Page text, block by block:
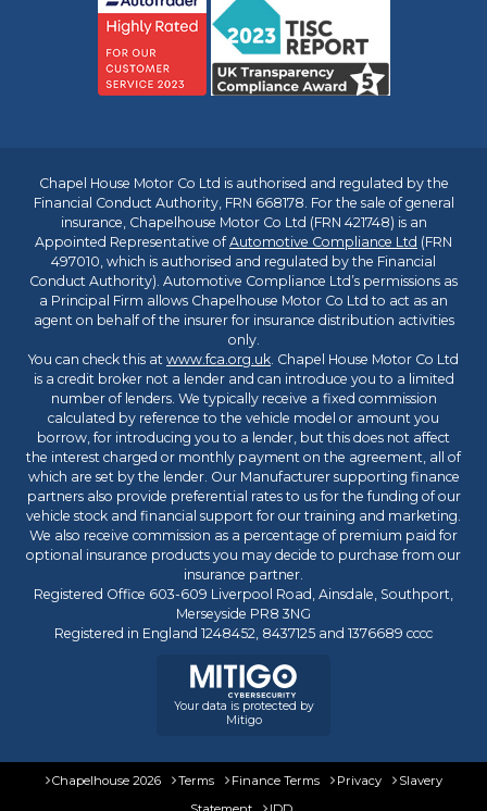
Chapel House Motor Co Ltd is authorised and regulated by the
Financial Conduct Authority, FRN 668178. For the sale of general
insurance, Chapelhouse Motor Co Ltd (FRN 421748) is an
Appointed Representative ofAutomotive Compliance Ltd (FRN
497010, which is authorised and regulated by the Financial
Conduct Authority). Automotive Compliance Ltd’s permissions as
a Principal Firm allows Chapelhouse Motor Co Ltd to act as an
agent on behalf of the insurer for insurance distribution activities
only.
You can check this at www.fca.org.uk. Chapel House Motor Co Ltd
is a credit broker not a lender and can introduce you to a limited
number of lenders. We typically receive a fixed commission
calculated by reference to the vehicle model or amount you
borrow, for introducing you to a lender, but this does not affect
the interest charged or monthly payment on the agreement, all of
which are set by the lender. Our Manufacturer supporting finance
partners also provide preferential rates to us for the funding of our
vehicle stock and financial support for our training and marketing.
We also receive commission as a percentage of premium paid for
optional insurance products you may decide to purchase from our
insurance partner.
Registered Office 603-609 Liverpool Road, Ainsdale, Southport,
Merseyside PR8 3NG
Registered in England 1248452, 8437125 and 1376689 cccc
Your data is protected by
Mitigo
Chapelhouse 2026 Terms Finance Terms Privacy
Slavery